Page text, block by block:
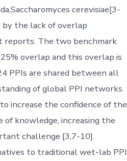
cerevisiae[3-
the lack of overlap
reports. The two benchmark
overlap and this overlap is
PPIs are shared between all
of global PPI networks.
increase the confidence of the
of knowledge, increasing the
challenge [3,7-10].
to traditional wet-lab PPI